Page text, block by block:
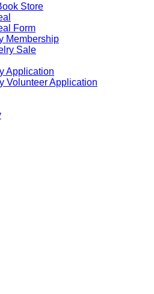
Store
Form
Membership
Sale
Application
Volunteer Application